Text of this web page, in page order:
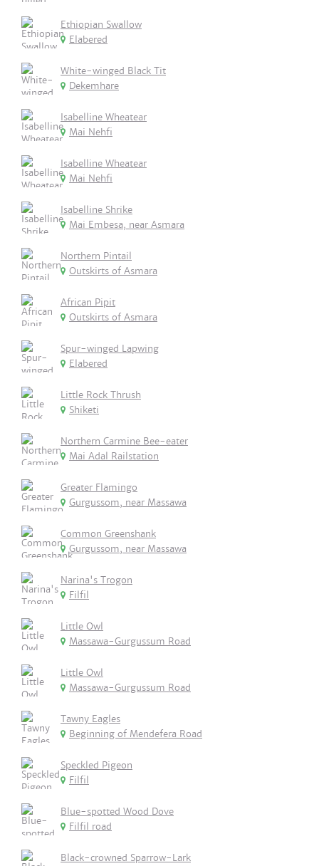
Ethiopian Swallow
Elabered
White-winged Black Tit
Dekemhare
Isabelline Wheatear
Mai Nehfi
Isabelline Wheatear
Mai Nehfi
Isabelline Shrike
Mai Embesa, near Asmara
Northern Pintail
Outskirts of Asmara
African Pipit
Outskirts of Asmara
Spur-winged Lapwing
Elabered
Little Rock Thrush
Shiketi
Northern Carmine Bee-eater
Mai Adal Railstation
Greater Flamingo
Gurgussom, near Massawa
Common Greenshank
Gurgussom, near Massawa
Narina's Trogon
Filfil
Little Owl
Massawa-Gurgussum Road
Little Owl
Massawa-Gurgussum Road
Tawny Eagles
Beginning of Mendefera Road
Speckled Pigeon
Filfil
Blue-spotted Wood Dove
Filfil road
Black-crowned Sparrow-Lark